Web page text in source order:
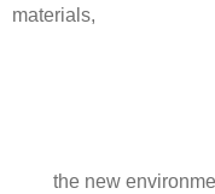
materials,
the new